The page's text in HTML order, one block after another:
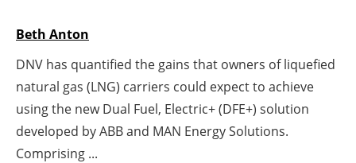
Agenda
Directory
Jobs
Beth Anton
DNV has quantified the gains that owners of liquefied
natural gas (LNG) carriers could expect to achieve
using the new Dual Fuel, Electric+ (DFE+) solution
developed by ABB and MAN Energy Solutions.
Comprising ...